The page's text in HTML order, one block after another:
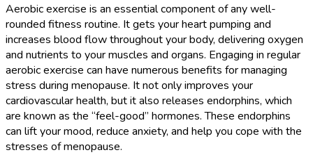
Aerobic exercise is an essential component of any well-
rounded fitness routine. It gets your heart pumping and
increases blood flow throughout your body, delivering oxygen
and nutrients to your muscles and organs. Engaging in regular
aerobic exercise can have numerous benefits for managing
stress during menopause. It not only improves your
cardiovascular health, but it also releases endorphins, which
are known as the “feel-good” hormones. These endorphins
can lift your mood, reduce anxiety, and help you cope with the
stresses of menopause.